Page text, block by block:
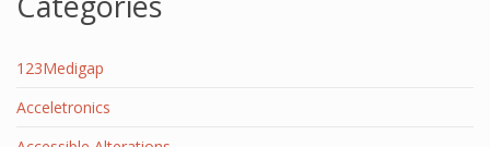
123Medigap
Acceletronics